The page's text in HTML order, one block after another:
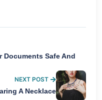
Documents Safe And
NEXT POST
A Necklace